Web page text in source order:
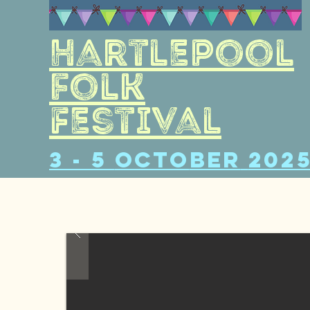
Hartlepool
folk
Festival
3 - 5 October